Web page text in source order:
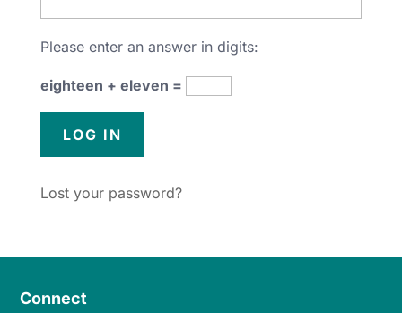
Please enter an answer in digits:
eighteen + eleven =
Lost your password?
Connect